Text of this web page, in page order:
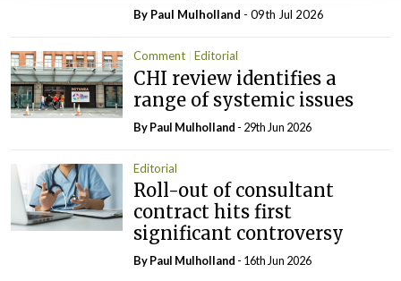
By Paul Mulholland - 09th Jul 2026
Comment Editorial
CHI review identifies a
range of systemic issues
ByPaul Mulholland - 29th Jun 2026
Editorial
Roll-out of consultant
contract hits first
significant controversy
ByPaul Mulholland - 16th Jun 2026